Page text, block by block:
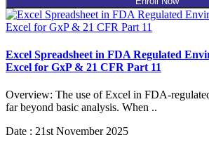
Excel Spreadsheet in FDA Regulated
Excel for GxP & 21 CFR Part 11
Overview: The use of Excel in FDA-
far beyond basic analysis. When ..
Date : 21st November 2025